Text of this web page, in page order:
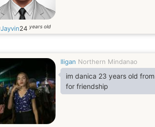
Jayvin24 years old
Iligan Northern Mindanao
im danica 23 years old
for friendship